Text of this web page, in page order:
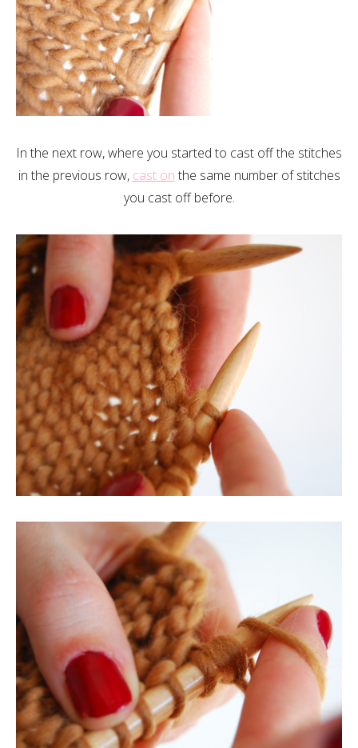
In the next row, where you started to cast off the stitches
in the previous row, cast on the same number of stitches
you cast off before.